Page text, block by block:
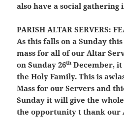
also have a social
PARISH ALTAR SERVERS:
As this falls on a Sunday
mass for all of our Altar
on Sunday 26th December, it
the Holy Family. This is
Mass for our Servers and
Sunday it will give the
the opportunity t thank our